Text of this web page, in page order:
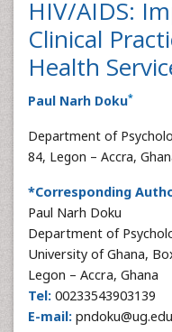
HIV/AIDS:
Clinical
Health
Paul Narh Doku*
Department of
84, Legon – Accra,
*Corresponding
Paul Narh Doku
Department of
University of Ghana,
Legon – Accra, Ghana
Tel: 00233543903139
E-mail: